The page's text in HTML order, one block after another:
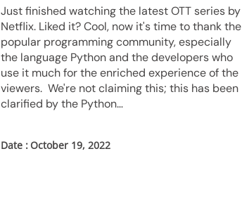
October 19, 2022
Just finished watching the latest OTT series by
Netflix. Liked it? Cool, now it's time to thank the
popular programming community, especially
the language Python and the developers who
use it much for the enriched experience of the
viewers. We're not claiming this; this has been
clarified by the Python…